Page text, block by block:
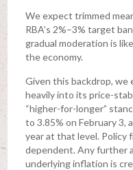
We expect trimmed
RBA’s 2%–3% target
gradual moderation is
the economy.
Given this backdrop, we
heavily into its price-
“higher-for-longer”
to 3.85% on February 3,
year at that level. Policy
dependent. Any further
underlying inflation is